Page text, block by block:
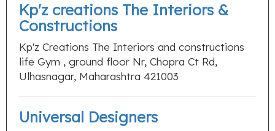
Kp'z creations The Interiors &
Constructions
Kp'z Creations The Interiors and constructions
life Gym , ground floor Nr, Chopra Ct Rd,
Ulhasnagar, Maharashtra 421003
Universal Designers